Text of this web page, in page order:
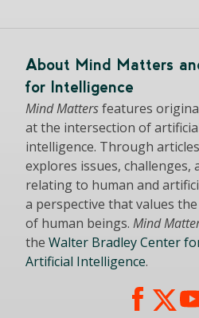
About Mind Matters
for Intelligence
Mind Mattersfeatures
at the intersection of
intelligence. Through
explores issues, challenges,
relating to human and
a perspective that values
of human beings. Mind
the Walter Bradley Center
Artificial Intelligence.